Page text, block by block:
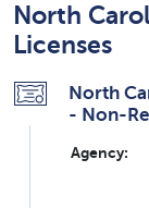
North
Licenses
North
- Non-
Agency: